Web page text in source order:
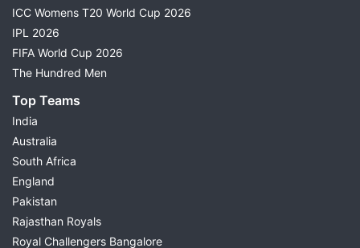
ICC Womens T20 World Cup 2026
IPL 2026
FIFA World Cup 2026
The Hundred Men
Top Teams
India
Australia
South Africa
England
Pakistan
Rajasthan Royals
Royal Challengers Bangalore